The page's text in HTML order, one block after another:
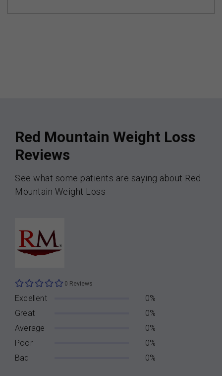
Red Mountain Weight Loss
Reviews
See what some patients are saying about Red
Mountain Weight Loss
0 Reviews
Excellent
0%
Great
0%
Average
0%
Poor
0%
Bad
0%